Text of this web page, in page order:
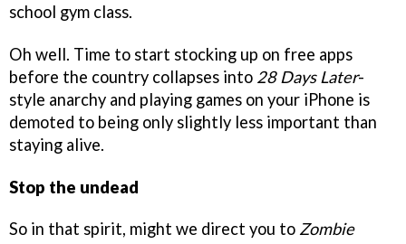
school gym class.
Oh well. Time to start stocking up on free apps
before the country collapses into 28 Days Later-
style anarchy and playing games on your iPhone is
demoted to being only slightly less important than
staying alive.
Stop the undead
So in that spirit, might we direct you to Zombie